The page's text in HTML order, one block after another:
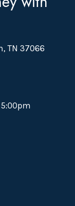
TN 37066